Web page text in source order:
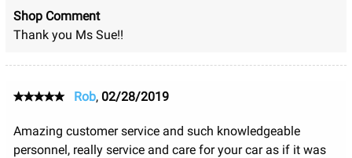
Shop Comment
Thank you Ms Sue!!
Rob, 02/28/2019
Amazing customer service and such knowledgeable
personnel, really service and care for your car as if it was